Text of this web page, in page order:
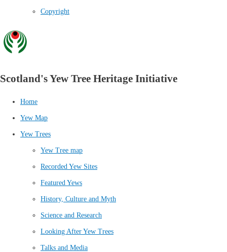
Copyright
Scotland's Yew Tree Heritage Initiative
Home
Yew Map
Yew Trees
Yew Tree map
Recorded Yew Sites
Featured Yews
History, Culture and Myth
Science and Research
Looking After Yew Trees
Talks and Media